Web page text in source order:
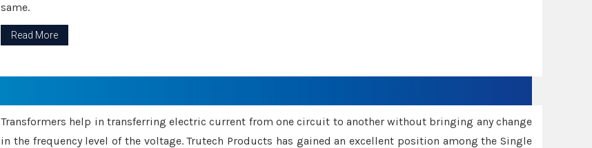
same.
Read More
Transformers help in transferring electric current from one circuit to another without bringing any change
in the frequency level of the voltage. Trutech Products has gained an excellent position among the Single